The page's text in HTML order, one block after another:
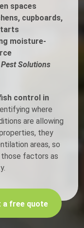
spaces
cupboards,
moisture-
Solutions
control in
where
are allowing
they
areas, so
those factors as
a free quote